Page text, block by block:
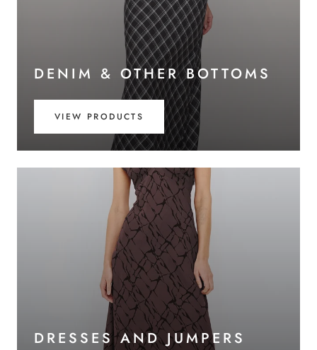
DENIM & OTHER BOTTOMS
VIEW PRODUCTS
DRESSES AND JUMPERS